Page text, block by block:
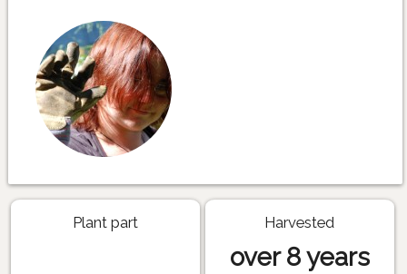
Plant part Harvested
over 8 years